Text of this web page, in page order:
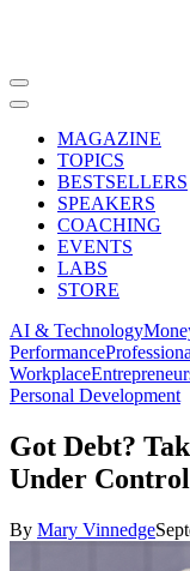
MAGAZINE
TOPICS
BESTSELLERS
SPEAKERS
COACHING
EVENTS
LABS
STORE
AI & Technology
Performance
Workplace
Personal Development
Got Debt?
Under Control
By Mary Vinnedge